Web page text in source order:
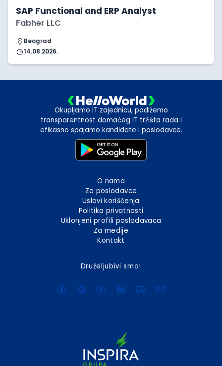
SAP Functional and ERP Analyst
Fabher LLC
Beograd
14.08.2026.
Okupljamo IT zajednicu, podižemo
transparentnost domaćeg IT tržišta rada i
efikasno spajamo kandidate i poslodavce.
O nama
Za poslodavce
Uslovi korišćenja
Politika privatnosti
Uklonjeni profili poslodavaca
Za medije
Kontakt
Druželjubivi smo!